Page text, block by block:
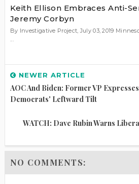
Keith Ellison Embraces Anti-
Jeremy Corbyn
By Investigative Project, July 03, 2019
...
NEWER ARTICLE
AOC And Biden: Former VP
Democrats' Leftward Tilt
WATCH: Dave Rubin Warns
NO COMMENTS: